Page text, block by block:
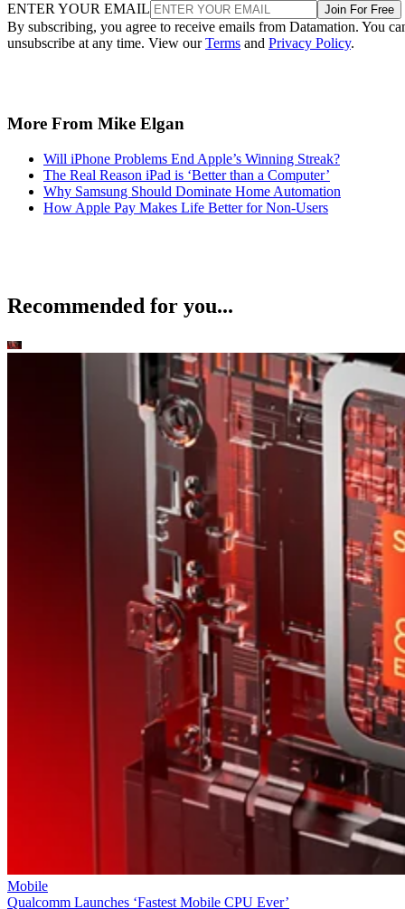
ENTER YOUR EMAIL Join For Free
By subscribing, you agree to receive emails from Datamation. You
unsubscribe at any time. View ourTerms and Privacy Policy.
More From Mike Elgan
Will iPhone Problems End Apple’s Winning Streak?
The Real Reason iPad is ‘Better than a Computer’
Why Samsung Should Dominate Home Automation
How Apple Pay Makes Life Better for Non-Users
Recommended for you...
Mobile
Qualcomm Launches ‘Fastest Mobile CPU Ever’